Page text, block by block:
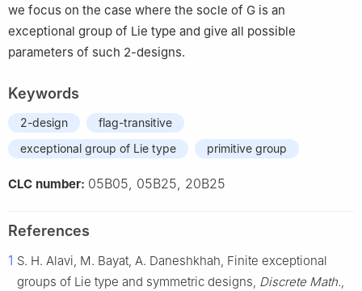
we focus on the case where the socle of G is an
exceptional group of Lie type and give all possible
parameters of such 2-designs.
Keywords
2-design
flag-transitive
exceptional group of Lie type
primitive group
CLC number: 05B05, 05B25, 20B25
References
1 S. H. Alavi, M. Bayat, A. Daneshkhah, Finite exceptional
groups of Lie type and symmetric designs, Discrete Math.,